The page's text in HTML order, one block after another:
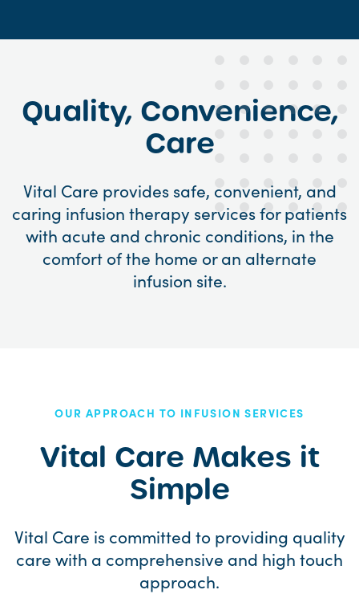
Quality, Convenience,
Care
Vital Care provides safe, convenient, and
caring infusion therapy services for patients
with acute and chronic conditions, in the
comfort of the home or an alternate
infusion site.
OUR APPROACH TO INFUSION SERVICES
Vital Care Makes it
Simple
Vital Care is committed to providing quality
care with a comprehensive and high touch
approach.